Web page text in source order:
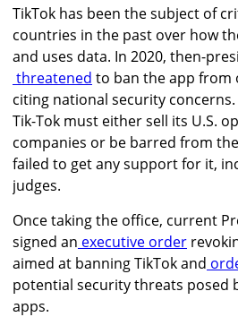
TikTok has been the subject of
countries in the past over how
and uses data. In 2020, then-
threatened to ban the app from
citing national security
Tik-Tok must either sell its U.S.
companies or be barred from
failed to get any support for it,
judges.
Once taking the office, current
signed an executive order
aimed at banning TikTokand
potential security threats posed
apps.